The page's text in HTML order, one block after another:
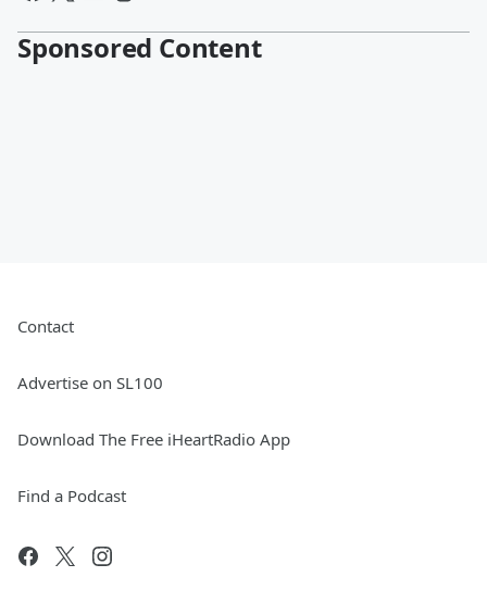
Sponsored Content
Contact
Advertise on SL100
Download The Free iHeartRadio App
Find a Podcast